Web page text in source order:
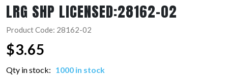
LRG SHP LICENSED:28162-02
Product Code: 28162-02
$3.65
Qty in stock: 1000 in stock